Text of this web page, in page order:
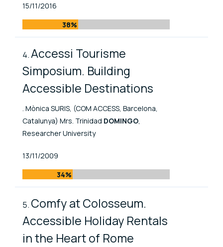
Published At
15/11/2016
38%
Accessi Tourisme
Simposium. Building
Accessible Destinations
. Mònica SURIS, (COM ACCESS, Barcelona,
Catalunya) Mrs. Trinidad DOMINGO,
Researcher University
Published At
13/11/2009
34%
Comfy at Colosseum.
Accessible Holiday Rentals
in the Heart of Rome